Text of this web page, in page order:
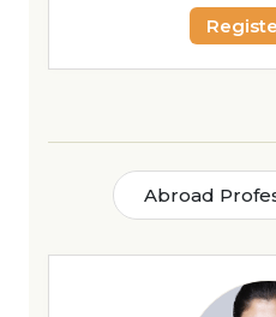
Abroad